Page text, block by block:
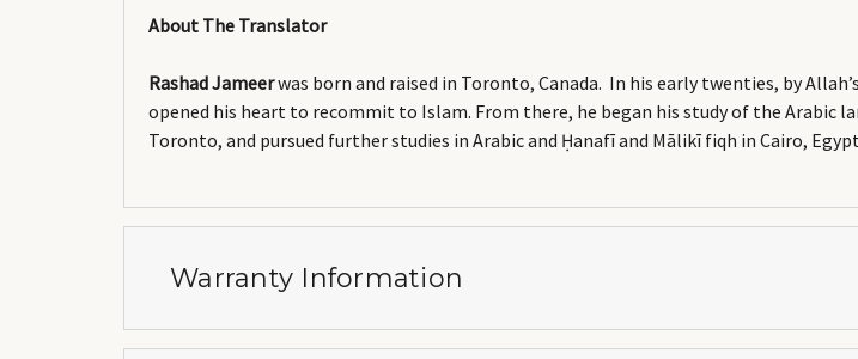
About The Translator
Rashad Jameerwas born and raised in Toronto, Canada. In his early twenties, by
opened his heart to recommit to Islam. From there, he began his study of the Arabic
Toronto, and pursued further studies in Arabic and Ḥanafī and Mālikī fiqh in Cairo,
Warranty Information